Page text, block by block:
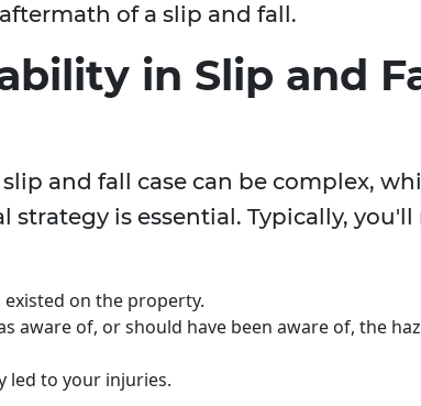
of a slip and fall.
in Slip and
and fall case can be complex,
strategy is essential. Typically, you'll
on the property.
aware of, or should have been aware of, the
led to your injuries.